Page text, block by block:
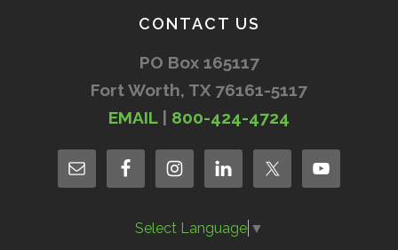
CONTACT US
PO Box 165117
Fort Worth, TX 76161-5117
EMAIL| 800-424-4724
Select Language ▼